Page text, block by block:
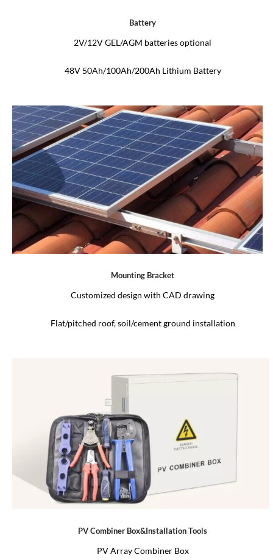
Battery
2V/12V GEL/AGM batteries optional
48V 50Ah/100Ah/200Ah Lithium Battery
Mounting Bracket
Customized design with CAD drawing
Flat/pitched roof, soil/cement ground installation
PV Combiner Box&Installation Tools
PV Array Combiner Box